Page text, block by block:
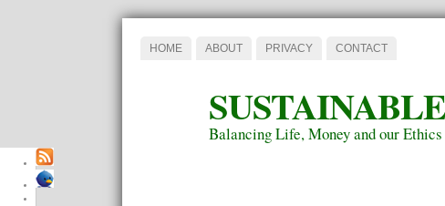
HOME ABOUT PRIVACY CONTACT
Balancing Life, Money and our Ethics